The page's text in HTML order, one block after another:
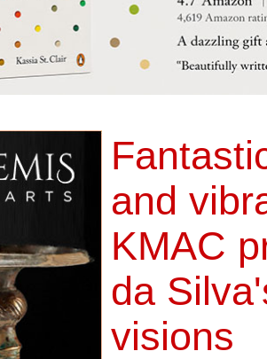
and
KMAC
da
visions